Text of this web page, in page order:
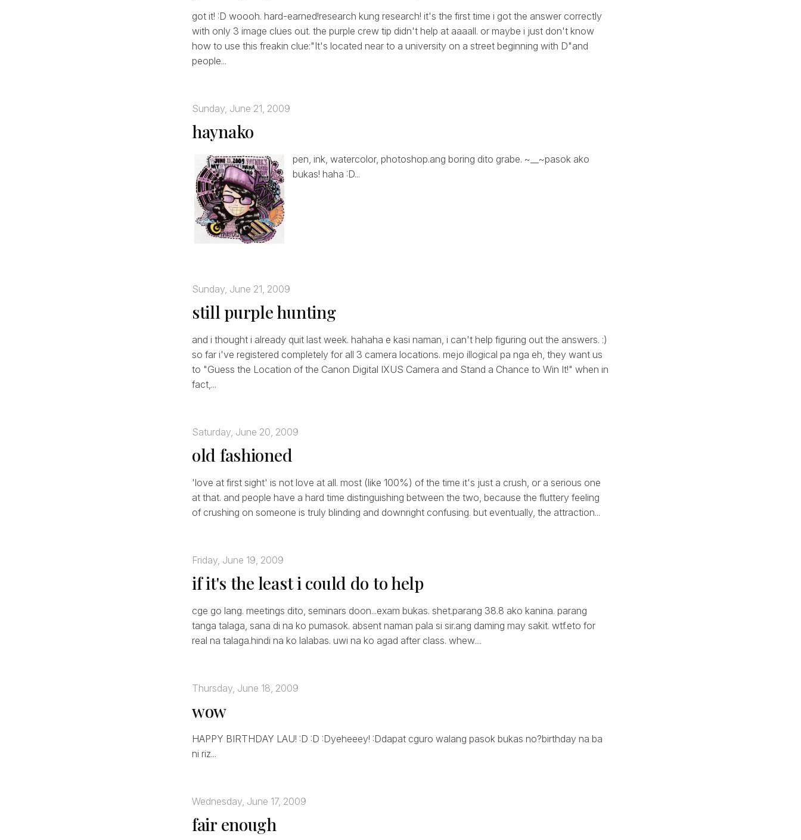
got it! :D woooh. hard-earned!research kung research! it's the first time i got the answer correctly
with only 3 image clues out. the purple crew tip didn't help at aaaall. or maybe i just don't know
how to use this freakin clue:"It's located near to a university on a street beginning with D"and
people...
Sunday, June 21, 2009
haynako
pen, ink, watercolor, photoshop.ang boring dito grabe. ~__~pasok ako
bukas! haha :D...
Sunday, June 21, 2009
still purple hunting
and i thought i already quit last week. hahaha e kasi naman, i can't help figuring out the answers. :)
so far i've registered completely for all 3 camera locations. mejo illogical pa nga eh, they want us
to "Guess the Location of the Canon Digital IXUS Camera and Stand a Chance to Win It!" when in
fact,...
Saturday, June 20, 2009
old fashioned
'love at first sight' is not love at all. most (like 100%) of the time it's just a crush, or a serious one
at that. and people have a hard time distinguishing between the two, because the fluttery feeling
of crushing on someone is truly blinding and downright confusing. but eventually, the attraction...
Friday, June 19, 2009
if it's the least i could do to help
cge go lang. meetings dito, seminars doon...exam bukas. shet.parang 38.8 ako kanina. parang
tanga talaga, sana di na ko pumasok. absent naman pala si sir.ang daming may sakit. wtf.eto for
real na talaga.hindi na ko lalabas. uwi na ko agad after class. whew....
Thursday, June 18, 2009
wow
HAPPY BIRTHDAY LAU! :D :D :Dyeheeey! :Ddapat cguro walang pasok bukas no?birthday na ba
ni riz...
Wednesday, June 17, 2009
fair enough